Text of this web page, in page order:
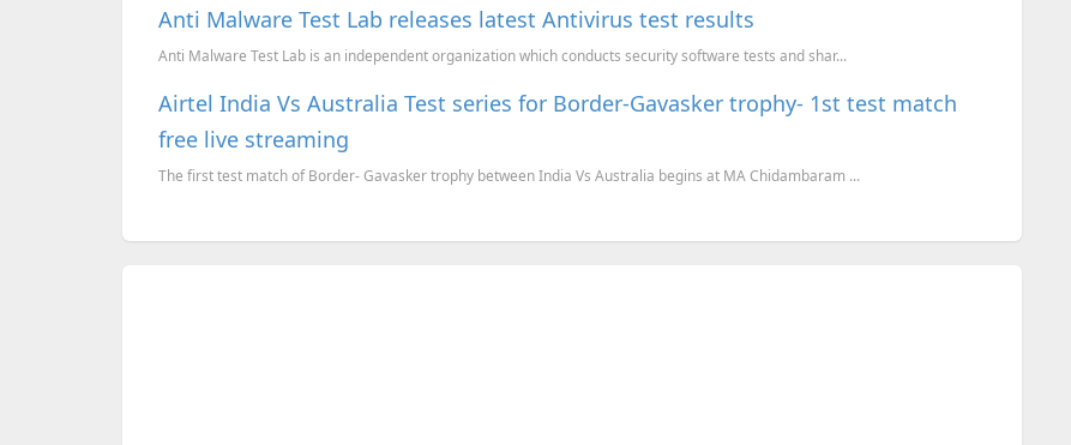
Anti Malware Test Lab releases latest Antivirus test results
Anti Malware Test Lab is an independent organization which conducts security software tests and shar...
Airtel India Vs Australia Test series for Border-Gavasker trophy- 1st test match
free live streaming
The first test match of Border- Gavasker trophy between India Vs Australia begins at MA Chidambaram ...